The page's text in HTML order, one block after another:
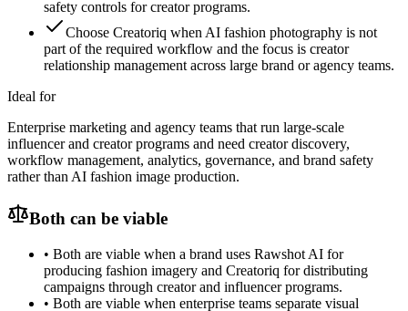
safety controls for creator programs.
Choose Creatoriq when AI fashion photography is not
part of the required workflow and the focus is creator
relationship management across large brand or agency teams.
Ideal for
Enterprise marketing and agency teams that run large-scale
influencer and creator programs and need creator discovery,
workflow management, analytics, governance, and brand safety
rather than AI fashion image production.
Both can be viable
• Both are viable when a brand uses Rawshot AI for
producing fashion imagery and Creatoriq for distributing
campaigns through creator and influencer programs.
• Both are viable when enterprise teams separate visual